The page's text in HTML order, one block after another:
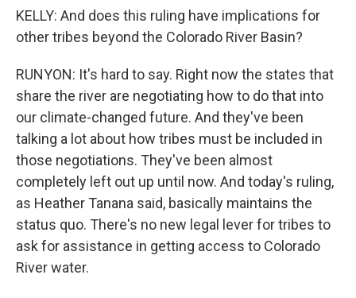
KELLY: And does this ruling have implications for
other tribes beyond the Colorado River Basin?
RUNYON: It's hard to say. Right now the states that
share the river are negotiating how to do that into
our climate-changed future. And they've been
talking a lot about how tribes must be included in
those negotiations. They've been almost
completely left out up until now. And today's ruling,
as Heather Tanana said, basically maintains the
status quo. There's no new legal lever for tribes to
ask for assistance in getting access to Colorado
River water.